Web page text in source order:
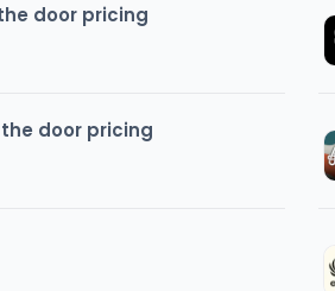
door pricing
door pricing